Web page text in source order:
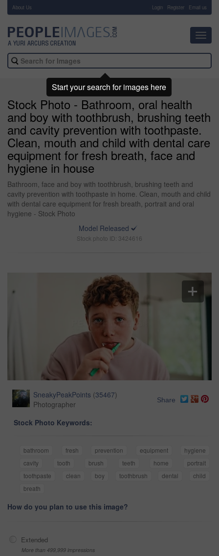
About Us Login Register Email us
Stock Photo - Bathroom, oral health
and boy with toothbrush, brushing teeth
and cavity prevention with toothpaste.
Clean, mouth and child with dental care
equipment for fresh breath, face and
hygiene in house
Bathroom, face and boy with toothbrush, brushing teeth and
cavity prevention with toothpaste in home. Clean, mouth and child
with dental care equipment for fresh breath, portrait and oral
hygiene - Stock Photo
Model Released
Stock photo ID: 3424616
SneakyPeakPoints (35467)
Photographer
Share
Stock Photo Keywords:
bathroom fresh prevention equipment
hygiene
cavity
tooth brush teeth home
portrait
toothpaste
clean boy toothbrush dental
child
breath
How do you plan to use this image?
Extended
More than 499,999 impressions
Start your search for images here